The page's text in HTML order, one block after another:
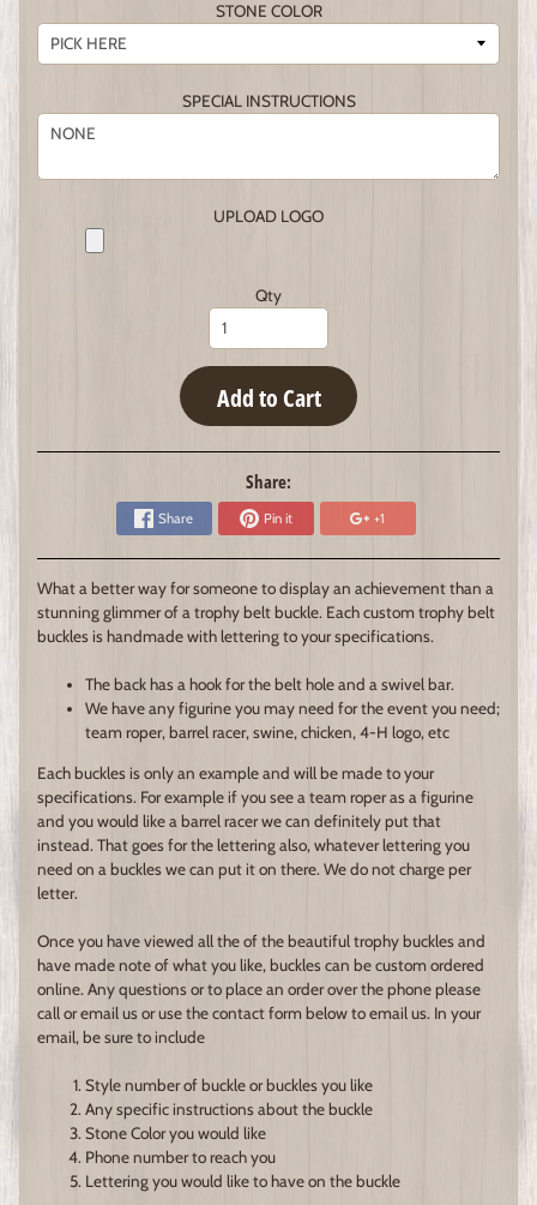
STONE COLOR
SPECIAL INSTRUCTIONS
UPLOAD LOGO
Qty
Add to Cart
Share:
Share Pin it +1
What a better way for someone to display an achievement than a
stunning glimmer of a trophy belt buckle. Each custom trophy belt
buckles is handmade with lettering to your specifications.
The back has a hook for the belt hole and a swivel bar.
We have any figurine you may need for the event you need;
team roper, barrel racer, swine, chicken, 4-H logo, etc
Each buckles is only an example and will be made to your
specifications. For example if you see a team roper as a figurine
and you would like a barrel racer we can definitely put that
instead. That goes for the lettering also, whatever lettering you
need on a buckles we can put it on there. We do not charge per
letter.
Once you have viewed all the of the beautiful trophy buckles and
have made note of what you like, buckles can be custom ordered
online. Any questions or to place an order over the phone please
call or email us or use the contact form below to email us. In your
email, be sure to include
Style number of buckle or buckles you like
Any specific instructions about the buckle
Stone Color you would like
Phone number to reach you
Lettering you would like to have on the buckle